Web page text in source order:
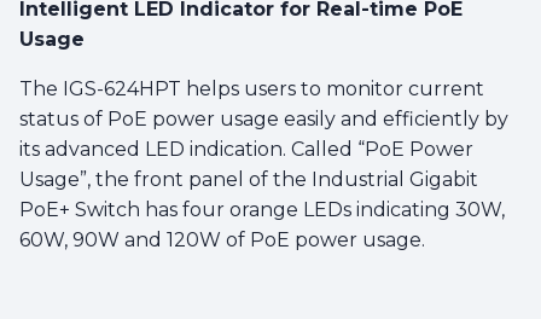
Intelligent LED Indicator for Real-time PoE
Usage
The IGS-624HPT helps users to monitor current
status of PoE power usage easily and efficiently by
its advanced LED indication. Called “PoE Power
Usage”, the front panel of the Industrial Gigabit
PoE+ Switch has four orange LEDs indicating 30W,
60W, 90W and 120W of PoE power usage.